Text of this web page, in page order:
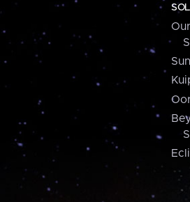
Sun